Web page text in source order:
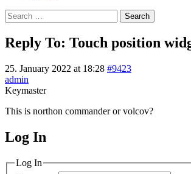
Search
for:
Reply To: Touch position
25. January 2022 at 18:28 #9423
admin
Keymaster
This is northon commander or volcov?
MagicDosbox (C) 2014 – 2025
Log In
Log In